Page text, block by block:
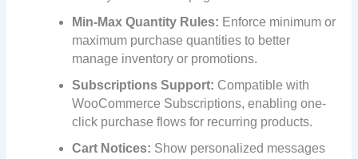
Min-Max Quantity Rules: Enforce minimum or
maximum purchase quantities to better
manage inventory or promotions.
Subscriptions Support: Compatible with
WooCommerce Subscriptions, enabling one-
click purchase flows for recurring products.
Cart Notices: Show personalized messages